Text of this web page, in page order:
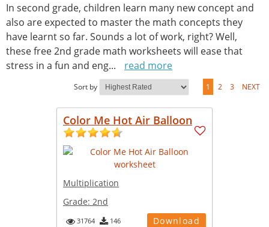
In second grade, children learn many new concept and
also are expected to master the math concepts they
have learnt so far. Sounds a lot of work, right? Well,
these free 2nd grade math worksheets will ease that
stress in a fun and eng... read more
Sort by 1 2 3 NEXT
Color Me Hot Air Balloon
Multiplication
Grade: 2nd
31764 146 Download